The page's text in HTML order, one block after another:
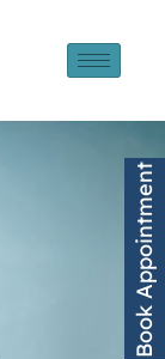
Book Appointment